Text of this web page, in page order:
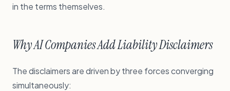
in the terms themselves.
Why AI Companies Add Liability Disclaimers
The disclaimers are driven by three forces converging
simultaneously: